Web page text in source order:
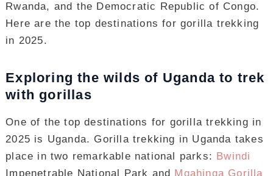
Rwanda, and the Democratic Republic of Congo.
Here are the top destinations for gorilla trekking
in 2025.
Exploring the wilds of Uganda to trek
with gorillas
One of the top destinations for gorilla trekking in
2025 is Uganda. Gorilla trekking in Uganda takes
place in two remarkable national parks: Bwindi
Impenetrable National Park and Mgahinga Gorilla